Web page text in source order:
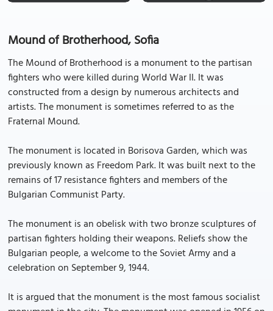
Mound of Brotherhood, Sofia
The Mound of Brotherhood is a monument to the partisan
fighters who were killed during World War II. It was
constructed from a design by numerous architects and
artists. The monument is sometimes referred to as the
Fraternal Mound.
The monument is located in Borisova Garden, which was
previously known as Freedom Park. It was built next to the
remains of 17 resistance fighters and members of the
Bulgarian Communist Party.
The monument is an obelisk with two bronze sculptures of
partisan fighters holding their weapons. Reliefs show the
Bulgarian people, a welcome to the Soviet Army and a
celebration on September 9, 1944.
It is argued that the monument is the most famous socialist